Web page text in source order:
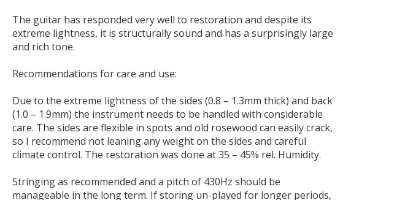
The guitar has responded very well to restoration and despite its
extreme lightness, it is structurally sound and has a surprisingly large
and rich tone.
Recommendations for care and use:
Due to the extreme lightness of the sides (0.8 – 1.3mm thick) and back
(1.0 – 1.9mm) the instrument needs to be handled with considerable
care. The sides are flexible in spots and old rosewood can easily crack,
so I recommend not leaning any weight on the sides and careful
climate control. The restoration was done at 35 – 45% rel. Humidity.
Stringing as recommended and a pitch of 430Hz should be
manageable in the long term. If storing un-played for longer periods,